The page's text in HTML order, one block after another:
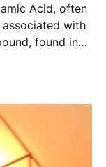
associated with
found in